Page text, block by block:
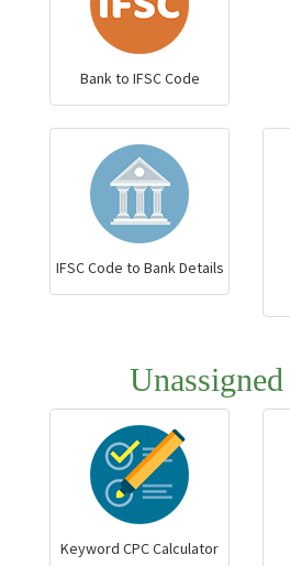
Bank to IFSC Code
IFSC Code to Bank Details
Unassigned
Keyword CPC Calculator